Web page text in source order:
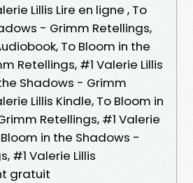
Lillis Lire en ligne , To
- Grimm Retellings,
To Bloom in the
Retellings, #1 Valerie Lillis
Shadows - Grimm
Lillis Kindle, To Bloom in
Retellings, #1 Valerie
Bloom in the Shadows -
#1 Valerie Lillis
gratuit